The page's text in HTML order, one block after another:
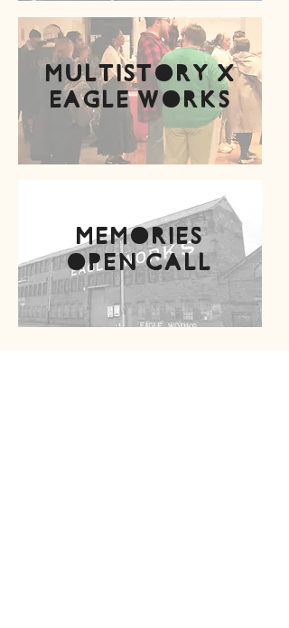
multistory x
eagle works
memories
open call